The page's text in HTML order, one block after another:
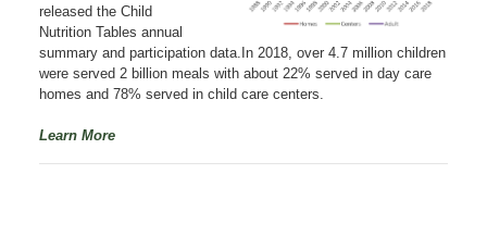
released the Child
Nutrition Tables annual
summary and participation data.In 2018, over 4.7 million children
were served 2 billion meals with about 22% served in day care
homes and 78% served in child care centers.
Learn More